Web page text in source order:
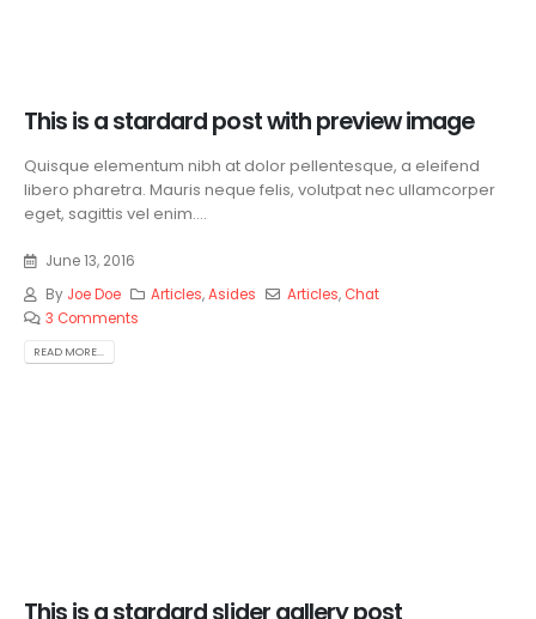
This is a stardard post with preview image
Quisque elementum nibh at dolor pellentesque, a eleifend
libero pharetra. Mauris neque felis, volutpat nec ullamcorper
eget, sagittis vel enim....
June 13, 2016
By Joe Doe Articles,Asides Articles, Chat
3 Comments
READ MORE...
This is a stardard slider gallery post